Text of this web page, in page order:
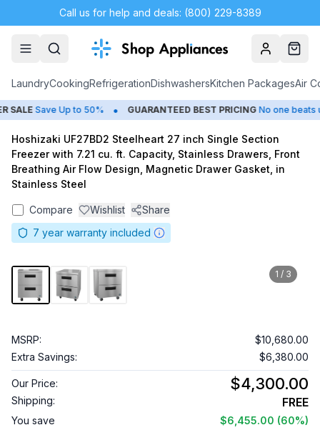
Call us for help and deals: (800) 229-8389
AccountCart
LaundryCookingRefrigerationDishwashersKitchen PackagesAir
Save Up to 50% • GUARANTEED BEST PRICING No one beats us
Hoshizaki UF27BD2 Steelheart 27 inch Single Section
Freezer with 7.21 cu. ft. Capacity, Stainless Drawers, Front
Breathing Air Flow Design, Magnetic Drawer Gasket, in
Stainless Steel
Compare Wishlist
Share
7 year warranty included
1 / 3
MSRP:
$10,680.00
Extra Savings:
$6,380.00
Our Price: $4,300.00
Shipping: FREE
You save $6,455.00 (60%)